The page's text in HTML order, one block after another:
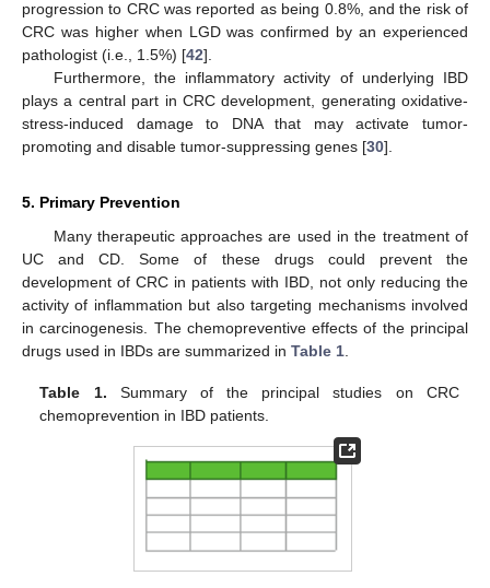
progression to CRC was reported as being 0.8%, and the risk of
CRC was higher when LGD was confirmed by an experienced
pathologist (i.e., 1.5%) [42].
Furthermore, the inflammatory activity of underlying IBD
plays a central part in CRC development, generating oxidative-
stress-induced damage to DNA that may activate tumor-
promoting and disable tumor-suppressing genes [30].
5. Primary Prevention
Many therapeutic approaches are used in the treatment of
UC and CD. Some of these drugs could prevent the
development of CRC in patients with IBD, not only reducing the
activity of inflammation but also targeting mechanisms involved
in carcinogenesis. The chemopreventive effects of the principal
drugs used in IBDs are summarized in Table 1
Table 1. Summary of the principal studies on CRC
chemoprevention in IBD patients.